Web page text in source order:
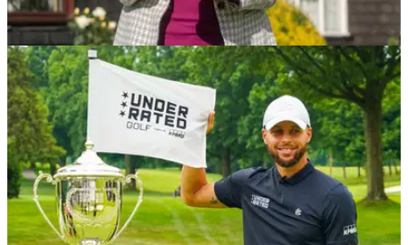
UK AND IRELAND 19/05/26
How the Walton Heath Trophy is pushing
forward Elite Amateur Golf in England
The prestigious amateur tournament is celebrating its third
year of running successively for both men and women.